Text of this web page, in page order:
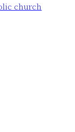
church